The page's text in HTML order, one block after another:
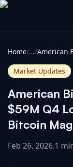
All
Home/.../
Market Updates
American
$59M Q4
Bitcoin
Feb 26, 2026.1